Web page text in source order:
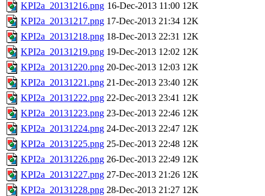
KPI2a_20131216.png 16-Dec-2013 11:00 12K
KPI2a_20131217.png 17-Dec-2013 21:34 12K
KPI2a_20131218.png 18-Dec-2013 22:31 12K
KPI2a_20131219.png 19-Dec-2013 12:02 12K
KPI2a_20131220.png 20-Dec-2013 12:03 12K
KPI2a_20131221.png 21-Dec-2013 23:40 12K
KPI2a_20131222.png 22-Dec-2013 23:41 12K
KPI2a_20131223.png 23-Dec-2013 22:46 12K
KPI2a_20131224.png 24-Dec-2013 22:47 12K
KPI2a_20131225.png 25-Dec-2013 22:48 12K
KPI2a_20131226.png 26-Dec-2013 22:49 12K
KPI2a_20131227.png 27-Dec-2013 21:26 12K
KPI2a_20131228.png 28-Dec-2013 21:27 12K